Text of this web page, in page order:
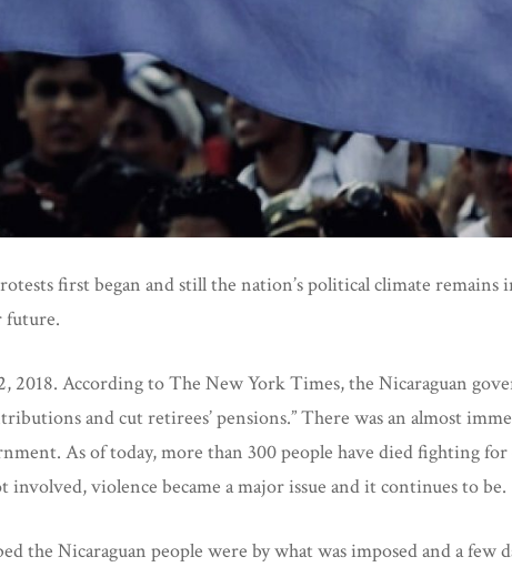
first began and still the nation’s political climate
future.
2018. According to The New York Times, the Nicaraguan
and cut retirees’ pensions.” There was an almost
As of today, more than 300 people have died fighting
violence became a major issue and it continues to be.
the Nicaraguan people were by what was imposed and a few